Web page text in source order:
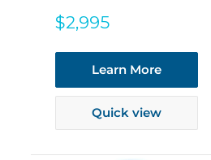
Sale
$2,995
Learn More
Quick view